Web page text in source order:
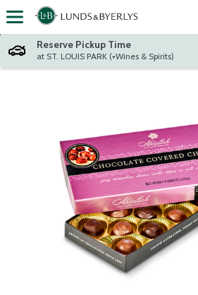
Skip header to page content
Reserve Pickup Time
at ST. LOUIS PARK (+Wines & Spirits)